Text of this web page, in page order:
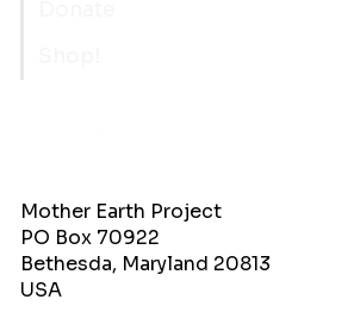
Mother Earth Project
PO Box 70922
Bethesda, Maryland 20813
USA